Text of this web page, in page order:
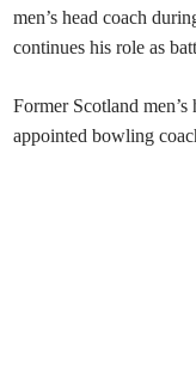
men’s head coach
continues his role as
Former Scotland men’s
appointed bowling